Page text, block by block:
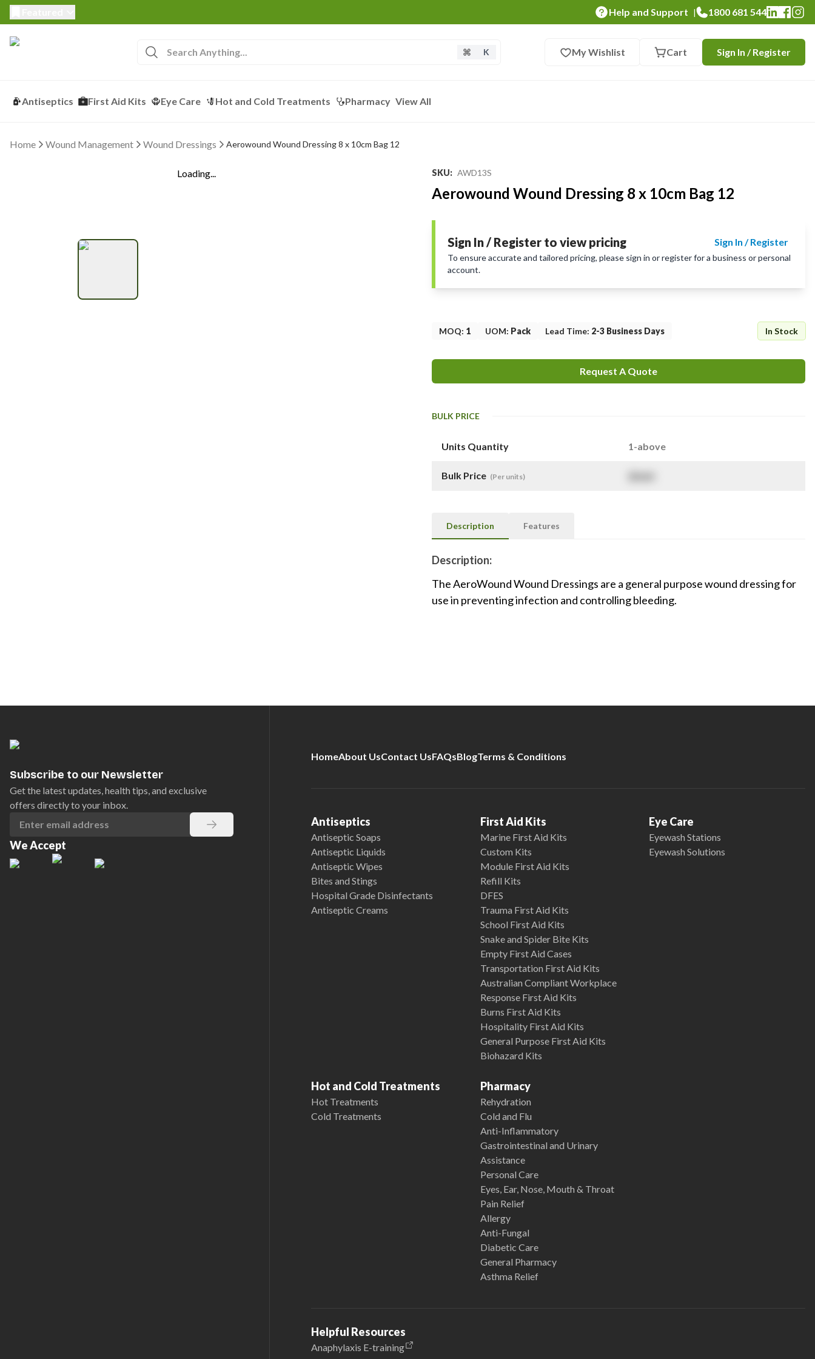
Help and Support | 1800 681 544
K My Wishlist Cart Sign In / Register
Antiseptics First Aid Kits Eye Care Hot and Cold Treatments Pharmacy View All
Home Wound Management Wound Dressings Aerowound Wound Dressing 8 x 10cm Bag 12
Loading... SKU: AWD13S
Aerowound Wound Dressing 8 x 10cm Bag 12
Sign In / Register to view pricing Sign In / Register
To ensure accurate and tailored pricing, please sign in or register for a business or personal
account.
MOQ: 1 UOM: Pack Lead Time: 2-3 Business Days In Stock
Request A Quote
BULK PRICE
Units Quantity 1-above
Bulk Price (Per units)
Description Features
Description:
The AeroWound Wound Dressings are a general purpose wound dressing for
use in preventing infection and controlling bleeding.
Subscribe to our Newsletter
Get the latest updates, health tips, and exclusive
offers directly to your inbox.
We Accept
HomeAbout UsContact UsFAQsBlogTerms & Conditions
Antiseptics
Antiseptic Soaps
Antiseptic Liquids
Antiseptic Wipes
Bites and Stings
Hospital Grade Disinfectants
Antiseptic Creams
First Aid Kits
Marine First Aid Kits
Custom Kits
Module First Aid Kits
Refill Kits
DFES
Trauma First Aid Kits
School First Aid Kits
Snake and Spider Bite Kits
Empty First Aid Cases
Transportation First Aid Kits
Australian Compliant Workplace
Response First Aid Kits
Burns First Aid Kits
Hospitality First Aid Kits
General Purpose First Aid Kits
Biohazard Kits
Eye Care
Eyewash Stations
Eyewash Solutions
Hot and Cold Treatments
Hot Treatments
Cold Treatments
Pharmacy
Rehydration
Cold and Flu
Anti-Inflammatory
Gastrointestinal and Urinary
Assistance
Personal Care
Eyes, Ear, Nose, Mouth & Throat
Pain Relief
Allergy
Anti-Fungal
Diabetic Care
General Pharmacy
Asthma Relief
Helpful Resources
Anaphylaxis E-training